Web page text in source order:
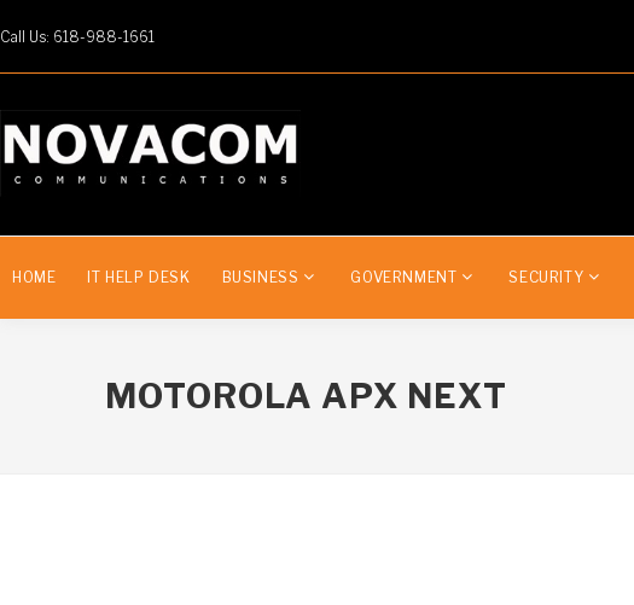
Call Us: 618-988-1661
HOME IT HELP DESK BUSINESS GOVERNMENT SECURITY
MOTOROLA APX NEXT